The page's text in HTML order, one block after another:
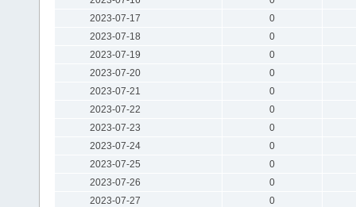
2023-07-17
0
2023-07-18
0
2023-07-19
0
2023-07-20
0
2023-07-21
0
2023-07-22
0
2023-07-23
0
2023-07-24
0
2023-07-25
0
2023-07-26
0
2023-07-27
0